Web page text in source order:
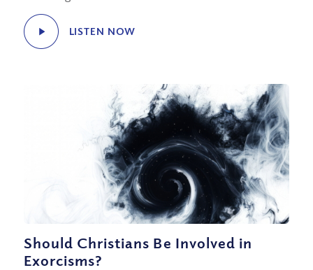
LISTEN NOW
Should Christians Be Involved in
Exorcisms?